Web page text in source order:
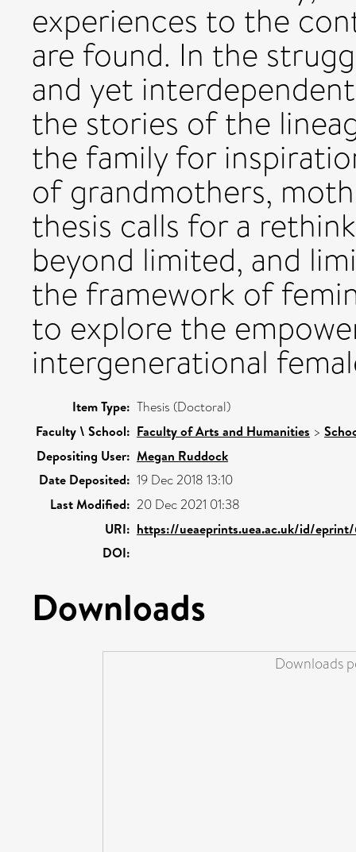
experiences to the
are found. In the
and yet
the stories of the
the family for
of grandmothers,
thesis calls for a
beyond limited, and
the framework of
to explore the
intergenerational
Item Type: Thesis (Doctoral)
Faculty \ School: Faculty of Arts and Humanities >
Depositing User: Megan Ruddock
Date Deposited: 19 Dec 2018 13:10
Last Modified: 20 Dec 2021 01:38
URI: https://ueaeprints.uea.ac.uk/id/
DOI:
Downloads
Downloads